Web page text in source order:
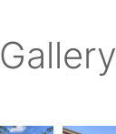
Gallery